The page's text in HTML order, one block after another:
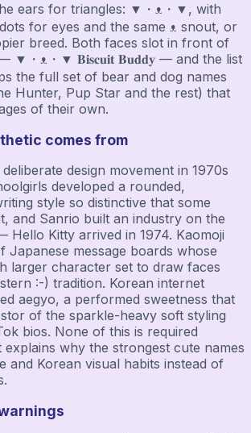
ears for triangles: ▼・ᴥ・▼, with
for eyes and the same ᴥ snout, or
breed. Both faces slot in front of
▼・ᴥ・▼ 𝐁𝐢𝐬𝐜𝐮𝐢𝐭 𝐁𝐮𝐝𝐝𝐲 — and the list
the full set of bear and dog names
Hunter, Pup Star and the rest) that
of their own.
comes from
design movement in 1970s
developed a rounded,
style so distinctive that some
and Sanrio built an industry on the
Hello Kitty arrived in 1974. Kaomoji
Japanese message boards whose
larger character set to draw faces
:-) tradition. Korean internet
aegyo, a performed sweetness that
of the sparkle-heavy soft styling
bios. None of this is required
explains why the strongest cute names
and Korean visual habits instead of